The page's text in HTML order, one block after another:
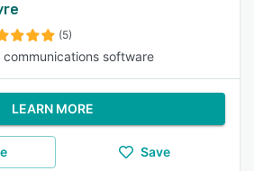
(5)
communications software
LEARN MORE
Save